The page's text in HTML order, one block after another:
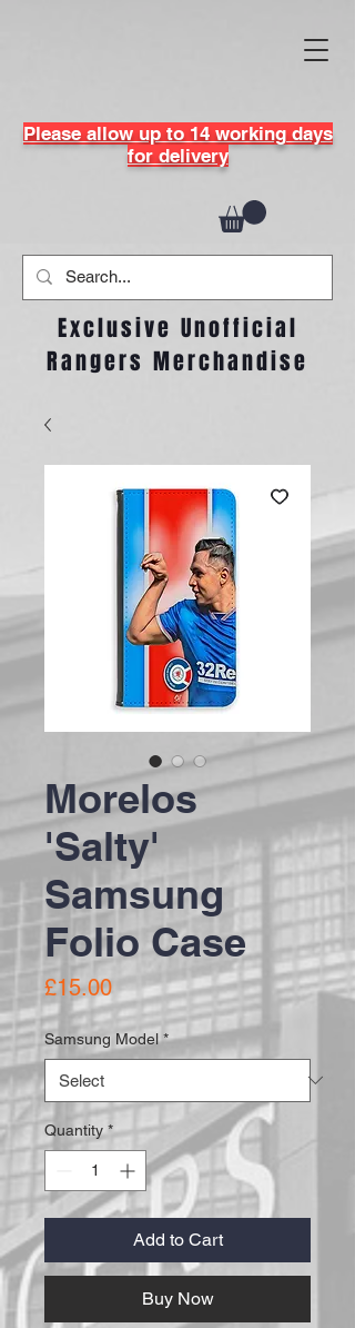
Please allow up to 14 working days
for delivery
Exclusive Unofficial
Rangers Merchandise
Morelos
'Salty'
Samsung
Folio Case
£15.00Price
Samsung Model *
Quantity *
Add to Cart
Buy Now